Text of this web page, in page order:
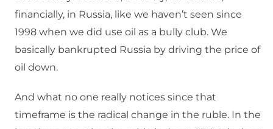
financially, in Russia, like we haven’t seen since
1998 when we did use oil as a bully club. We
basically bankrupted Russia by driving the price of
oil down.
And what no one really notices since that
timeframe is the radical change in the ruble. In the